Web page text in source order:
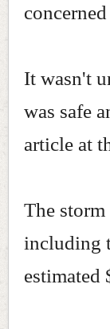
It wasn't
was safe
article at
The
including
estimated